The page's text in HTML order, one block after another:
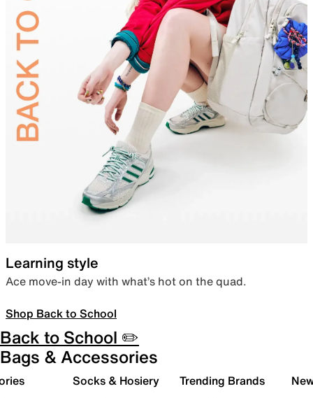
Learning style
Ace move-in day with what’s hot on the quad.
Shop Back to School
Back to School ✏️
Bags & Accessories
Socks & Hosiery Trending Brands